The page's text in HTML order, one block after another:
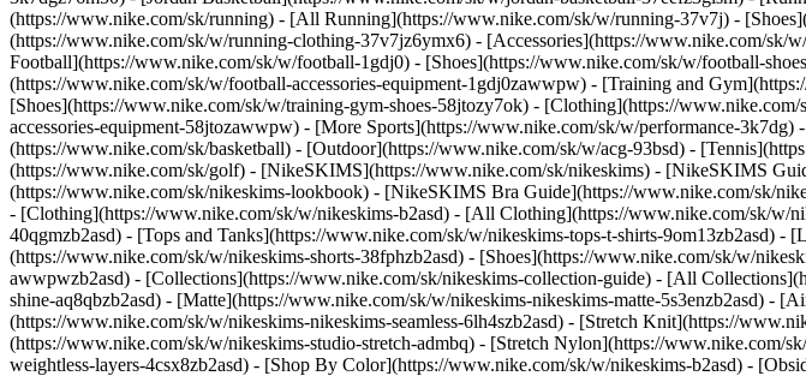
(https://www.nike.com/sk/running) - [All Running](https://www.nike.com/sk/w/running-37v7j) -
(https://www.nike.com/sk/w/running-clothing-37v7jz6ymx6) - [Accessories](https://www.nike.com/sk/
Football](https://www.nike.com/sk/w/football-1gdj0) - [Shoes](https://www.nike.com/sk/w/football-
(https://www.nike.com/sk/w/football-accessories-equipment-1gdj0zawwpw) - [Training and
[Shoes](https://www.nike.com/sk/w/training-gym-shoes-58jtozy7ok) - [Clothing](https://
accessories-equipment-58jtozawwpw) - [More Sports](https://www.nike.com/sk/w/performance-
(https://www.nike.com/sk/basketball) - [Outdoor](https://www.nike.com/sk/w/acg-93bsd) -
(https://www.nike.com/sk/golf) - [NikeSKIMS](https://www.nike.com/sk/nikeskims) - [NikeSKIMS
(https://www.nike.com/sk/nikeskims-lookbook) - [NikeSKIMS Bra Guide](https://www.nike.com/sk/
- [Clothing](https://www.nike.com/sk/w/nikeskims-b2asd) - [All Clothing](https://www.nike.com/sk/w/
40qgmzb2asd) - [Tops and Tanks](https://www.nike.com/sk/w/nikeskims-tops-t-shirts-9om13zb2asd)
(https://www.nike.com/sk/w/nikeskims-shorts-38fphzb2asd) - [Shoes](https://www.nike.com/sk/w/
awwpwzb2asd) - [Collections](https://www.nike.com/sk/nikeskims-collection-guide) - [All
shine-aq8qbzb2asd) - [Matte](https://www.nike.com/sk/w/nikeskims-nikeskims-matte-5s3enzb2asd) -
(https://www.nike.com/sk/w/nikeskims-nikeskims-seamless-6lh4szb2asd) - [Stretch Knit](https://
(https://www.nike.com/sk/w/nikeskims-studio-stretch-admbq) - [Stretch Nylon](https://www.nike.com/
weightless-layers-4csx8zb2asd) - [Shop By Color](https://www.nike.com/sk/w/nikeskims-b2asd) - [Obsidian](https://www.nike.com/sk/w/nikeskims-black-90poyzb2asd) - [Dark Sepia](https://www.nike.com/sk/w/nikeskims-dark-sepia-81pvm) - [Phoenix](https://www.nike.com/sk/w/nikeskims-phoenix-1jhtj) - [Cobalt](https://www.nike.com/sk/w/nikeskims-blue-8hfx3zb2asd) - [Ivory](https://www.nike.com/sk/w/nikeskims-white-4g797zb2asd) Cancel Cancel Popular Search Terms [air force 1](https://www.nike.com/sk/w?q=air%20force%201&vst=air%20force%201)[nike mind](https://www.nike.com/sk/w?q=nike%20mind&vst=nike%20mind)[shoes](https://www.nike.com/sk/w?q=shoes&vst=shoes)[shoes nike mind 001](https://www.nike.com/sk/w?q=shoes%20nike%20mind%20001&vst=shoes%20nike%20mind%20001)[jordan](https://www.nike.com/sk/w?q=jordan&vst=jordan)[jordan 4](https://www.nike.com/sk/w?q=jordan%204&vst=jordan%204)[air max](https://www.nike.com/sk/w?q=air%20max&vst=air%20max)[nike tn](https://www.nike.com/sk/w?q=nike%20tn&vst=nike%20tn) [](https://www.nike.com/sk/favorites "Favourites")[](https://www.nike.com/sk/cart "Bag Items: 0") # 8 Best Yoga Gifts By Nike ##### Buying Guide Simplify your shopping with this Nike gift guide. Last updated: 19 November 2025 3 min read ![8 Best Yoga Gifts By Nike](https://static.nike.com/a/images/f_auto/dpr_1.0,cs_srgb/t_prod/w_1212,c_limit/619e7515-213b-4978-a0d7-4e845a15b0a9/8-best-yoga-gifts-by-nike.jpg) If you're looking to buy a gift for someone devoted to their yoga practice, Nike yoga apparel and gear is specifically designed for flows and poses. You can gift essentials to outfit them in soft, high-quality, sweat-wicking apparel—from tops and sweatshirts to yoga trousers and bodysuits. Or, if you don't want to go the clothing route, you can pick out yoga-gear gifts, like yoga blocks or stretching straps. (Related: [The 7 best Nike yoga trousers to shop now](https://www.nike.com/sk/a/best-yoga-pants)) ## Shop Nike Yoga Accessories and Equipment ## 8 Nike gifts for yoga lovers ## 1. Yoga mat Available in two different colours, the Nike Reversible Yoga Mat features a grippy surface to help your favourite yoga enthusiast prevent sliding. Just 4 millimetres in thickness, the mat is both lightweight and portable. ## Shop Nike Yoga Mats - [![](https://static.nike.com/a/images/q_auto:eco/t_product_v1/f_auto/dpr_1.0/h_300,c_limit/u_9ddf04c7-2a9a-4d76-add1-d15af8f0263d,c_scale,fl_relative,w_1.0,h_1.0,fl_layer_apply/6771f281-1d21-4c7b-aee7-2aca7bc049ec/NK+MAT+5MM.png) \ Nike \ Training Mat (5 mm) \ __64,99 €__](https://www.nike.com/sk/t/training-mat-5-mm-O4OklOKP/IQ6085-091) ## 2. Yoga blocks Yoga blocks are an essential gift for beginner and seasoned yoga enthusiasts alike. Nike yoga blocks are made from a dense foam with a grippy, rubber layer to help prevent slipping or sliding while using. ## Shop Nike Yoga Blocks and Other Accessories [View All](https://www.nike.com/sk/w/yoga-accessories-equipment-anrljzawwpw) - [![](https://static.nike.com/a/images/q_auto:eco/t_product_v1/f_auto/dpr_1.0/h_386,c_limit/u_9ddf04c7-2a9a-4d76-add1-d15af8f0263d,c_scale,fl_relative,w_1.0,h_1.0,fl_layer_apply/c5fea06e-3377-485d-893c-41a04e28674f/NK+REFUEL+BTL+LOCK+LID+24+OZ.png) \ Nike Refuel \ Locking-Lid Water Bottle (710ml approx.) \ __19,99 €__](https://www.nike.com/sk/t/refuel-locking-lid-water-bottle-9jv5sM/FN0419-125) - [![](https://static.nike.com/a/images/q_auto:eco/t_product_v1/f_auto/dpr_1.0/h_386,c_limit/u_9ddf04c7-2a9a-4d76-add1-d15af8f0263d,c_scale,fl_relative,w_1.0,h_1.0,fl_layer_apply/6771f281-1d21-4c7b-aee7-2aca7bc049ec/NK+MAT+5MM.png) \ Nike \ Training Mat (5 mm) \ __64,99 €__](https://www.nike.com/sk/t/training-mat-5-mm-O4OklOKP/IQ6085-091) - [![](https://static.nike.com/a/images/q_auto:eco/t_product_v1/f_auto/dpr_1.0/h_386,c_limit/u_9ddf04c7-2a9a-4d76-add1-d15af8f0263d,c_scale,fl_relative,w_1.0,h_1.0,fl_layer_apply/0be8e453-d47f-4ae8-bdd7-49b2c9b16f16/NK+FLX+CLSC+HBS+6PK+PRINTED.png) \ Nike Flex \ Headbands (6-Pack) \ __17,99 €__](https://www.nike.com/sk/t/flex-headbands-Zbkzp9/IF1677-189) - [![](https://static.nike.com/a/images/q_auto:eco/t_product_v1/f_auto/dpr_1.0/h_386,c_limit/u_9ddf04c7-2a9a-4d76-add1-d15af8f0263d,c_scale,fl_relative,w_1.0,h_1.0,fl_layer_apply/6113b187-670a-4000-a091-fe153fa8a3af/NK+UTILITY+POWER+BKPK+-+2.0.png) \ Nike Utility Power \ Backpack (33L) \ __94,99 €__](https://www.nike.com/sk/t/utility-power-backpack-33l-ZwpsPB/FN4120-010) - [![](https://static.nike.com/a/images/q_auto:eco/t_product_v1/f_auto/dpr_1.0/h_386,c_limit/u_9ddf04c7-2a9a-4d76-add1-